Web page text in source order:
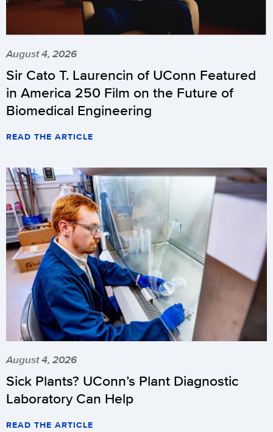
August 4, 2026
Sir Cato T. Laurencin of UConn Featured
in America 250 Film on the Future of
Biomedical Engineering
READ THE ARTICLE
August 4, 2026
Sick Plants? UConn’s Plant Diagnostic
Laboratory Can Help
READ THE ARTICLE